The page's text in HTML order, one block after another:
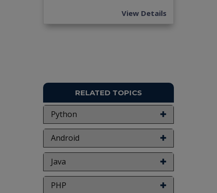
View Details
RELATED TOPICS
Python
Android
Java
PHP